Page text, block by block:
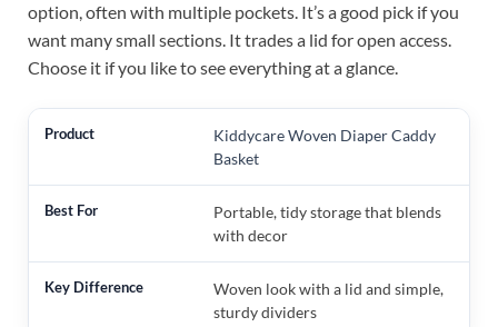
option, often with multiple pockets. It’s a good pick if you
want many small sections. It trades a lid for open access.
Choose it if you like to see everything at a glance.
Kiddycare Woven Diaper Caddy
Basket
Portable, tidy storage that blends
with decor
Woven look with a lid and simple,
sturdy dividers